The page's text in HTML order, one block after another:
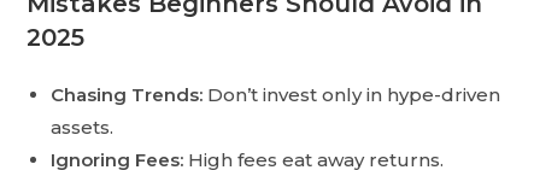
2025
Chasing Trends: Don’t invest only in hype-driven
assets.
Ignoring Fees: High fees eat away returns.